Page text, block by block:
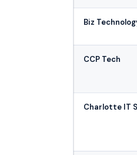
Biz
CCP Tech
Charlotte IT